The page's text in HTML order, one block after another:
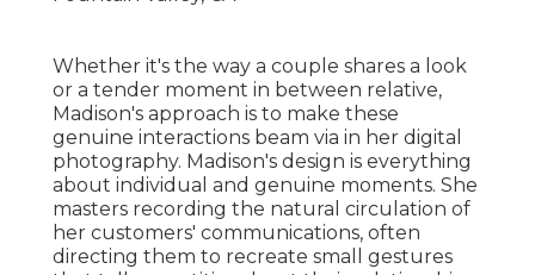
Whether it's the way a couple shares a look
or a tender moment in between relative,
Madison's approach is to make these
genuine interactions beam via in her digital
photography. Madison's design is everything
about individual and genuine moments. She
masters recording the natural circulation of
her customers' communications, often
directing them to recreate small gestures